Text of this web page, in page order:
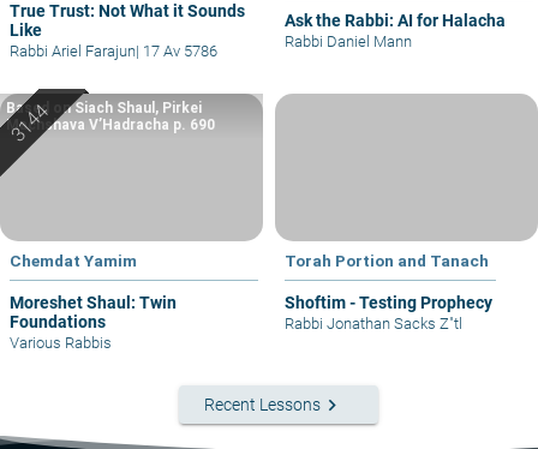
True Trust: Not What it Sounds
Like
Rabbi Ariel Farajun| 17 Av 5786
Ask the Rabbi: AI for Halacha
Rabbi Daniel Mann
Chemdat Yamim
Moreshet Shaul: Twin
Foundations
Based on Siach Shaul, Pirkei
Machshava V’Hadracha p. 690
Various Rabbis
Torah Portion and Tanach
Shoftim - Testing Prophecy
Rabbi Jonathan Sacks Z"tl
Recent Lessons keyboard_arrow_right